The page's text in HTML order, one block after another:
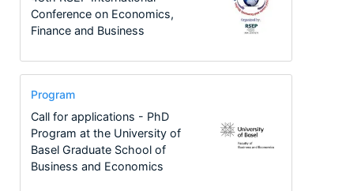
Conference on Economics,
Finance and Business
Program
Call for applications - PhD
Program at the University of
Basel Graduate School of
Business and Economics